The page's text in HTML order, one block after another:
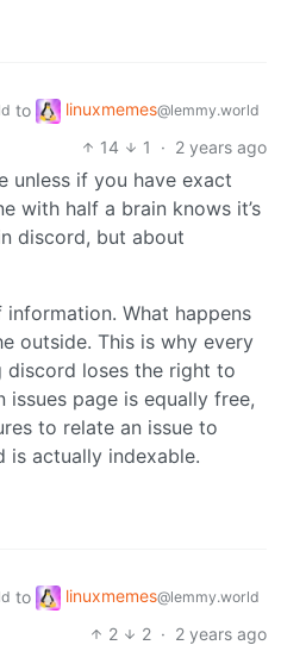
to linuxmemes@lemmy.world
14 1 · 2 years ago
unless if you have exact
with half a brain knows it’s
discord, but about
What happens
outside. This is why every
discord loses the right to
issues page is equally free,
to relate an issue to
is actually indexable.
to linuxmemes@lemmy.world
2 2 · 2 years ago